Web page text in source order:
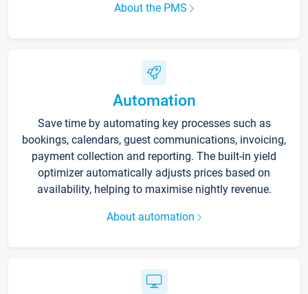
About the PMS
Automation
Save time by automating key processes such as
bookings, calendars, guest communications, invoicing,
payment collection and reporting. The built-in yield
optimizer automatically adjusts prices based on
availability, helping to maximise nightly revenue.
About automation